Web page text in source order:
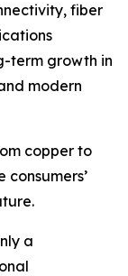
fiber
term growth in
modern
copper to
a